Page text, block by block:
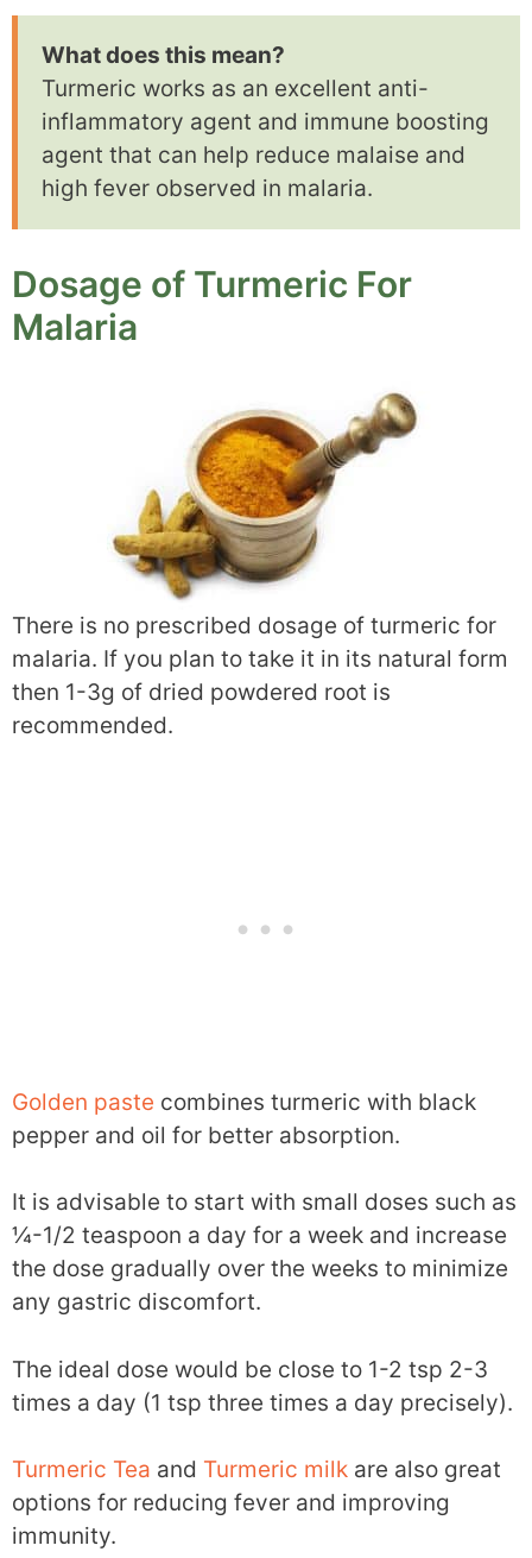
What does this mean?
Turmeric works as an excellent anti-
inflammatory agent and immune boosting
agent that can help reduce malaise and
high fever observed in malaria.
Dosage of Turmeric For
Malaria
There is no prescribed dosage of turmeric for
malaria. If you plan to take it in its natural form
then 1-3g of dried powdered root is
recommended.
Golden paste combines turmeric with black
pepper and oil for better absorption.
It is advisable to start with small doses such as
¼-1/2 teaspoon a day for a week and increase
the dose gradually over the weeks to minimize
any gastric discomfort.
The ideal dose would be close to 1-2 tsp 2-3
times a day (1 tsp three times a day precisely).
Turmeric Tea and Turmeric milk are also great
options for reducing fever and improving
immunity.